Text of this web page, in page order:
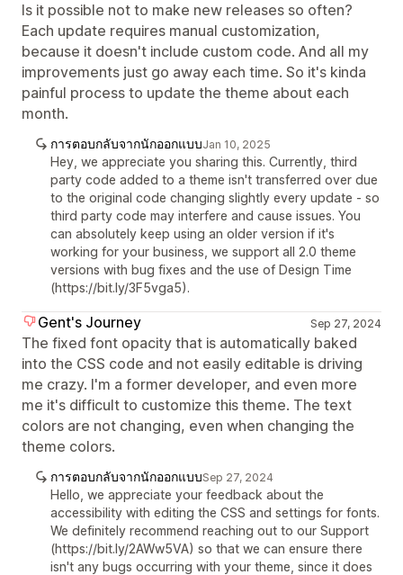
Is it possible not to make new releases so often?
Each update requires manual customization,
because it doesn't include custom code. And all my
improvements just go away each time. So it's kinda
painful process to update the theme about each
month.
การตอบกลับจากนักออกแบบJan 10, 2025
Hey, we appreciate you sharing this. Currently, third
party code added to a theme isn't transferred over due
to the original code changing slightly every update - so
third party code may interfere and cause issues. You
can absolutely keep using an older version if it's
working for your business, we support all 2.0 theme
versions with bug fixes and the use of Design Time
(https://bit.ly/3F5vga5).
Gent's Journey Sep 27, 2024
The fixed font opacity that is automatically baked
into the CSS code and not easily editable is driving
me crazy. I'm a former developer, and even more
me it's difficult to customize this theme. The text
colors are not changing, even when changing the
theme colors.
การตอบกลับจากนักออกแบบSep 27, 2024
Hello, we appreciate your feedback about the
accessibility with editing the CSS and settings for fonts.
We definitely recommend reaching out to our Support
(https://bit.ly/2AWw5VA) so that we can ensure there
isn't any bugs occurring with your theme, since it does